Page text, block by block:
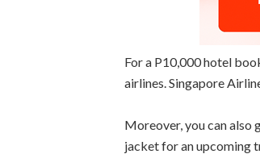
For a P10,000 hotel
airlines. Singapore
Moreover, you can also
jacket for an upcoming